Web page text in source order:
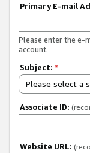
Primary E-mail
Please enter the e-
account.
Subject: *
Please select a
Associate ID:
Website URL: